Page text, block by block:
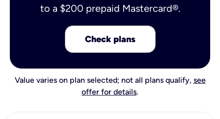
to a $200 prepaid Mastercard®.
Check plans
Value varies on plan selected; not all plans qualify, see
offer for details.